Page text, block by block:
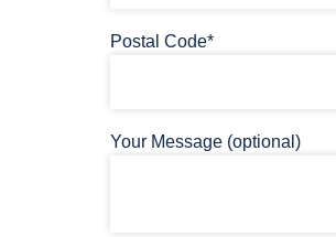
Postal Code*
Your Message (optional)